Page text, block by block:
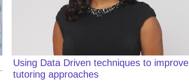
Using Data Driven techniques to improve
tutoring approaches